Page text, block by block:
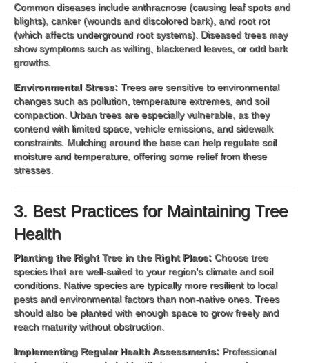
Common diseases include anthracnose (causing leaf spots and
blights), canker (wounds and discolored bark), and root rot
(which affects underground root systems). Diseased trees may
show symptoms such as wilting, blackened leaves, or odd bark
growths.
Environmental Stress: Trees are sensitive to environmental
changes such as pollution, temperature extremes, and soil
compaction. Urban trees are especially vulnerable, as they
contend with limited space, vehicle emissions, and sidewalk
constraints. Mulching around the base can help regulate soil
moisture and temperature, offering some relief from these
stresses.
3. Best Practices for Maintaining Tree
Health
Planting the Right Tree in the Right Place: Choose tree
species that are well-suited to your region's climate and soil
conditions. Native species are typically more resilient to local
pests and environmental factors than non-native ones. Trees
should also be planted with enough space to grow freely and
reach maturity without obstruction.
Implementing Regular Health Assessments: Professional